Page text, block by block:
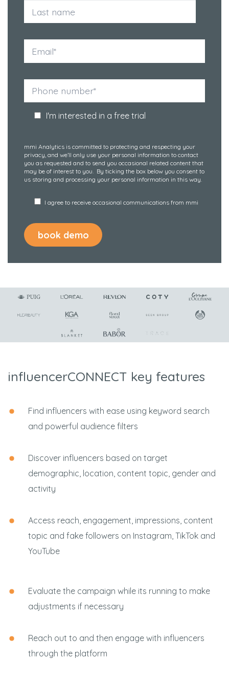
I'm interested in a free trial
mmi Analytics is committed to protecting and respecting your
privacy, and we’ll only use your personal information to contact
you as requested and to send you occasional related content that
may be of interest to you. By ticking the box below you consent to
us storing and processing your personal information in this way.
I agree to receive occasional communications from mmi
influencerCONNECT key features
Find influencers with ease using keyword search
and powerful audience filters
Discover influencers based on target
demographic, location, content topic, gender and
activity
Access reach, engagement, impressions, content
topic and fake followers on Instagram, TikTok and
YouTube
Evaluate the campaign while its running to make
adjustments if necessary
Reach out to and then engage with influencers
through the platform